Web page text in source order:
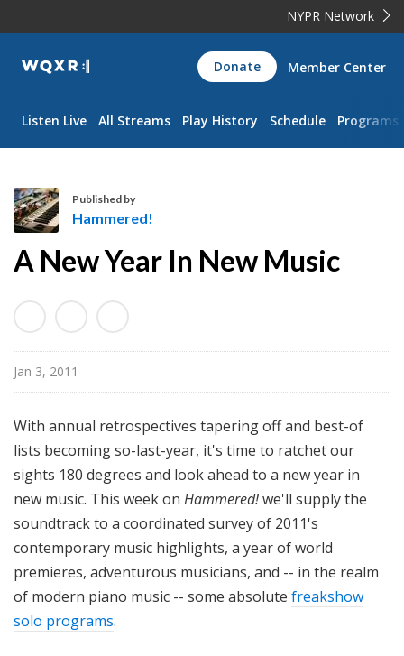
NYPR Network
WQXR
Navigation
Donate Member Center
Listen Live All Streams Play History Schedule Programs
a
m
e
r
e
d
Published by
Hammered!
A New Year In New Music
Jan 3, 2011
With annual retrospectives tapering off and best-of
lists becoming so-last-year, it's time to ratchet our
sights 180 degrees and look ahead to a new year in
new music. This week on Hammered!we'll supply the
soundtrack to a coordinated survey of 2011's
contemporary music highlights, a year of world
premieres, adventurous musicians, and -- in the realm
of modern piano music -- some absolute freakshow
solo programs.